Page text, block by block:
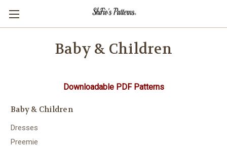
Baby & Children
Downloadable PDF Patterns
Baby & Children
Dresses
Preemie